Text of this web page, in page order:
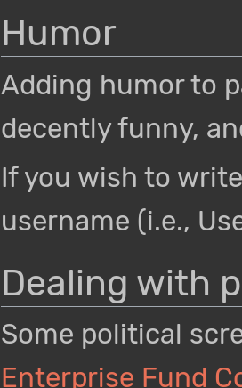
Humor
Adding humor to
decently funny,
If you wish to
username (i.e.,
Dealing with
Some political
Enterprise Fund